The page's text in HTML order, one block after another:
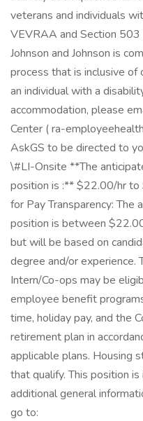
veterans and individuals
VEVRAA and Section
Johnson and Johnson is
process that is inclusive of
an individual with a
accommodation, please
Center ( ra-
AskGS to be directed to
\#LI-Onsite **The
position is :** $22.00/hr
for Pay Transparency: The
position is between
but will be based on
degree and/or experience.
Intern/Co-ops may be
employee benefit
time, holiday pay, and the
retirement plan in
applicable plans. Housing
that qualify. This position
additional general
go to: